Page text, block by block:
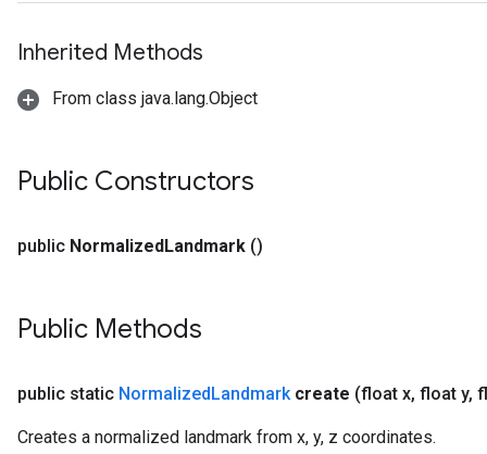
Inherited Methods
From class java.lang.Object
Public Constructors
public NormalizedLandmark ()
Public Methods
public static NormalizedLandmark create (float x, float y,
Creates a normalized landmark from x, y, z coordinates.